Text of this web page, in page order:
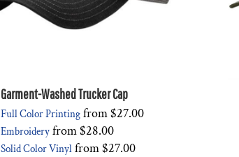
Garment-Washed Trucker Cap
Full Color Printing from$27.00
Embroidery from$28.00
Solid Color Vinyl from$27.00